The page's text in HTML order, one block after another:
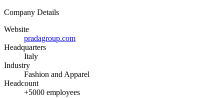
Company Details
Website
pradagroup.com
Headquarters
Italy
Industry
Fashion and Apparel
Headcount
+5000 employees